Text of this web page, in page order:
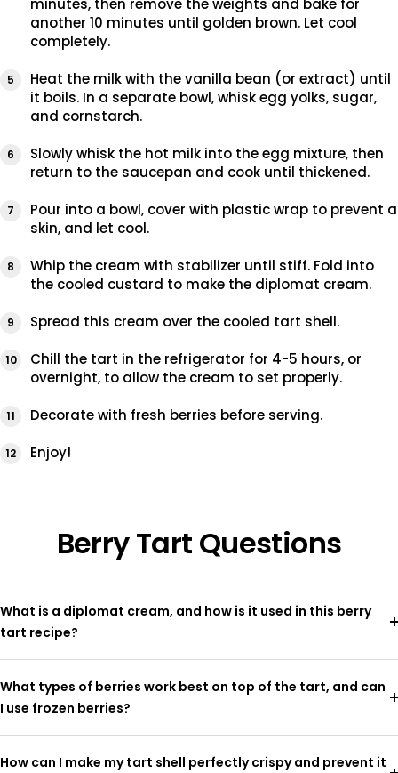
another 10 minutes until golden brown. Let cool
completely.
Heat the milk with the vanilla bean (or extract) until
it boils. In a separate bowl, whisk egg yolks, sugar,
and cornstarch.
Slowly whisk the hot milk into the egg mixture, then
return to the saucepan and cook until thickened.
Pour into a bowl, cover with plastic wrap to prevent a
skin, and let cool.
Whip the cream with stabilizer until stiff. Fold into
the cooled custard to make the diplomat cream.
Spread this cream over the cooled tart shell.
Chill the tart in the refrigerator for 4-5 hours, or
overnight, to allow the cream to set properly.
Decorate with fresh berries before serving.
Enjoy!
Berry Tart Questions
What is a diplomat cream, and how is it used in this berry
tart recipe?
What types of berries work best on top of the tart, and can
I use frozen berries?
How can I make my tart shell perfectly crispy and prevent it